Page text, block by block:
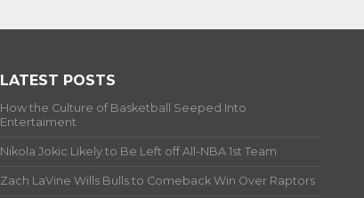
LATEST POSTS
How the Culture of Basketball Seeped Into
Entertaiment
Nikola Jokic Likely to Be Left off All-NBA 1st Team
Zach LaVine Wills Bulls to Comeback Win Over Raptors